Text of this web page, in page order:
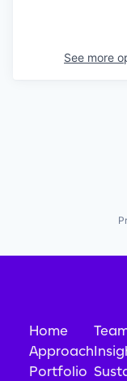
See more
Home
Approach
Portfolio